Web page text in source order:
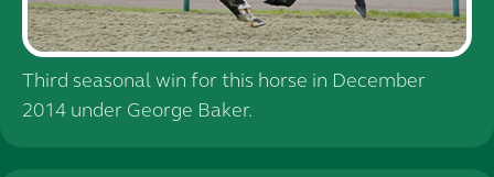
Third seasonal win for this horse in December
2014 under George Baker.